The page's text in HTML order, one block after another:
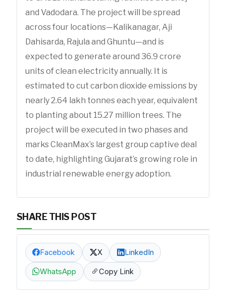
and Vadodara. The project will be spread
across four locations—Kalikanagar, Aji
Dahisarda, Rajula and Ghuntu—and is
expected to generate around 36.9 crore
units of clean electricity annually. It is
estimated to cut carbon dioxide emissions by
nearly 2.64 lakh tonnes each year, equivalent
to planting about 15.27 million trees. The
project will be executed in two phases and
marks CleanMax’s largest group captive deal
to date, highlighting Gujarat’s growing role in
industrial renewable energy adoption.
SHARE THIS POST
Facebook X LinkedIn
WhatsApp Copy Link